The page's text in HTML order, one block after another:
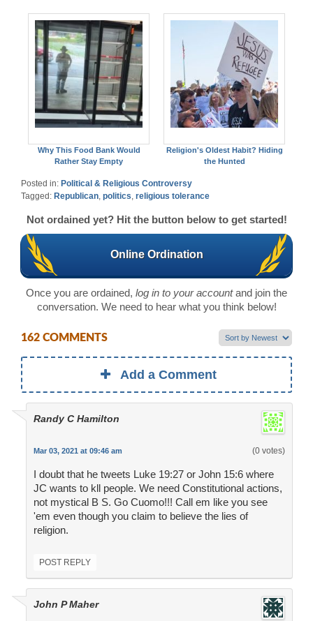
Why This Food Bank Would
Rather Stay Empty
Religion's Oldest Habit? Hiding
the Hunted
Posted in: Political & Religious Controversy
Tagged: Republican politics religious tolerance
Not ordained yet? Hit the button below to get started!
Online Ordination
Once you are ordained, log in to your accountand join the
conversation. We need to hear what you think below!
162 COMMENTS
Add a Comment
Randy C Hamilton
Mar 03, 2021 at 09:46 am (0 votes)
I doubt that he tweets Luke 19:27 or John 15:6 where
JC wants to kll people. We need Constitutional actions,
not mystical B S. Go Cuomo!!! Call em like you see
'em even though you claim to believe the lies of
religion.
POST REPLY
John P Maher